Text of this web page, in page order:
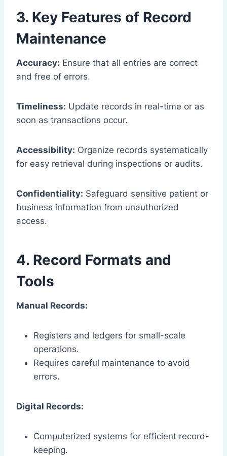
3. Key Features of Record
Maintenance
Accuracy: Ensure that all entries are correct
and free of errors.
Timeliness: Update records in real-time or as
soon as transactions occur.
Accessibility: Organize records systematically
for easy retrieval during inspections or audits.
Confidentiality: Safeguard sensitive patient or
business information from unauthorized
access.
4. Record Formats and
Tools
Manual Records:
Registers and ledgers for small-scale
operations.
Requires careful maintenance to avoid
errors.
Digital Records:
Computerized systems for efficient record-
keeping.